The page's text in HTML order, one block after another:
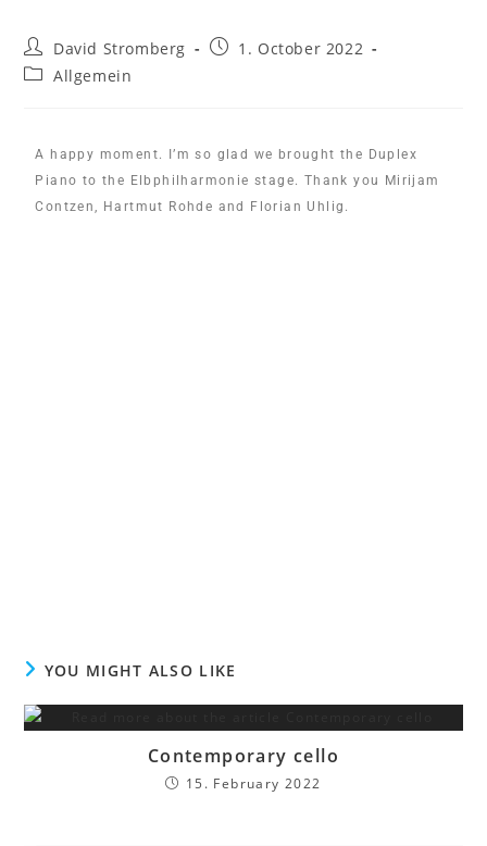
David Stromberg
1. October 2022
Allgemein
A happy moment. I’m so glad we brought the Duplex
Piano to the Elbphilharmonie stage. Thank you Mirijam
Contzen, Hartmut Rohde and Florian Uhlig.
YOU MIGHT ALSO LIKE
Contemporary cello
15. February 2022